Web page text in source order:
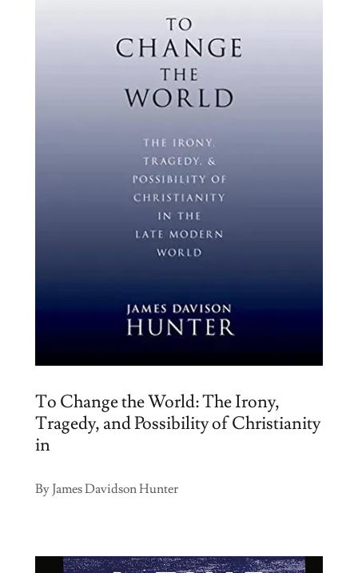
To Change the World: The Irony,
Tragedy, and Possibility of Christianity
in
By James Davidson Hunter